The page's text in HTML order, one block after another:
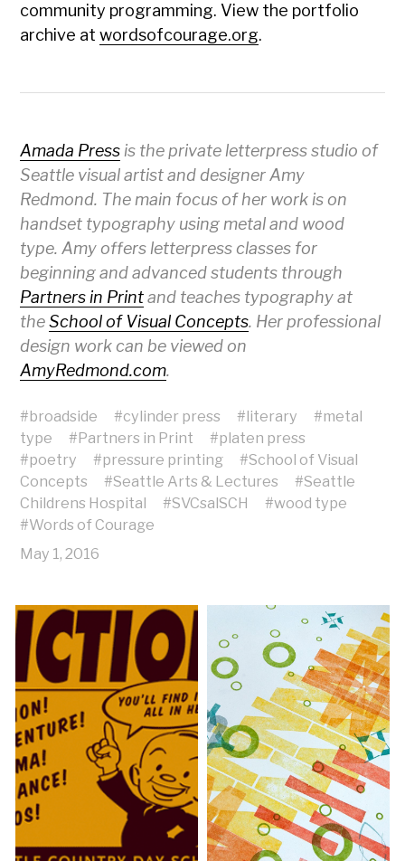
community programming. View the portfolio
archive atwordsofcourage.org.
Amada Press is the private letterpress studio of
Seattle visual artist and designer Amy
Redmond. The main focus of her work is on
handset typography using metal and wood
type. Amy offers letterpress classes for
beginning and advanced students through
Partners in Printand teaches typography at
theSchool of Visual Concepts. Her professional
design work can be viewed on
AmyRedmond.com.
#broadside #cylinder press #literary #metal
type
#Partners in Print #platen press
#poetry #pressure printing #School of Visual
Concepts
#Seattle Arts & Lectures #Seattle
Childrens Hospital
#SVCsalSCH #wood type
#Words of Courage
May 1, 2016